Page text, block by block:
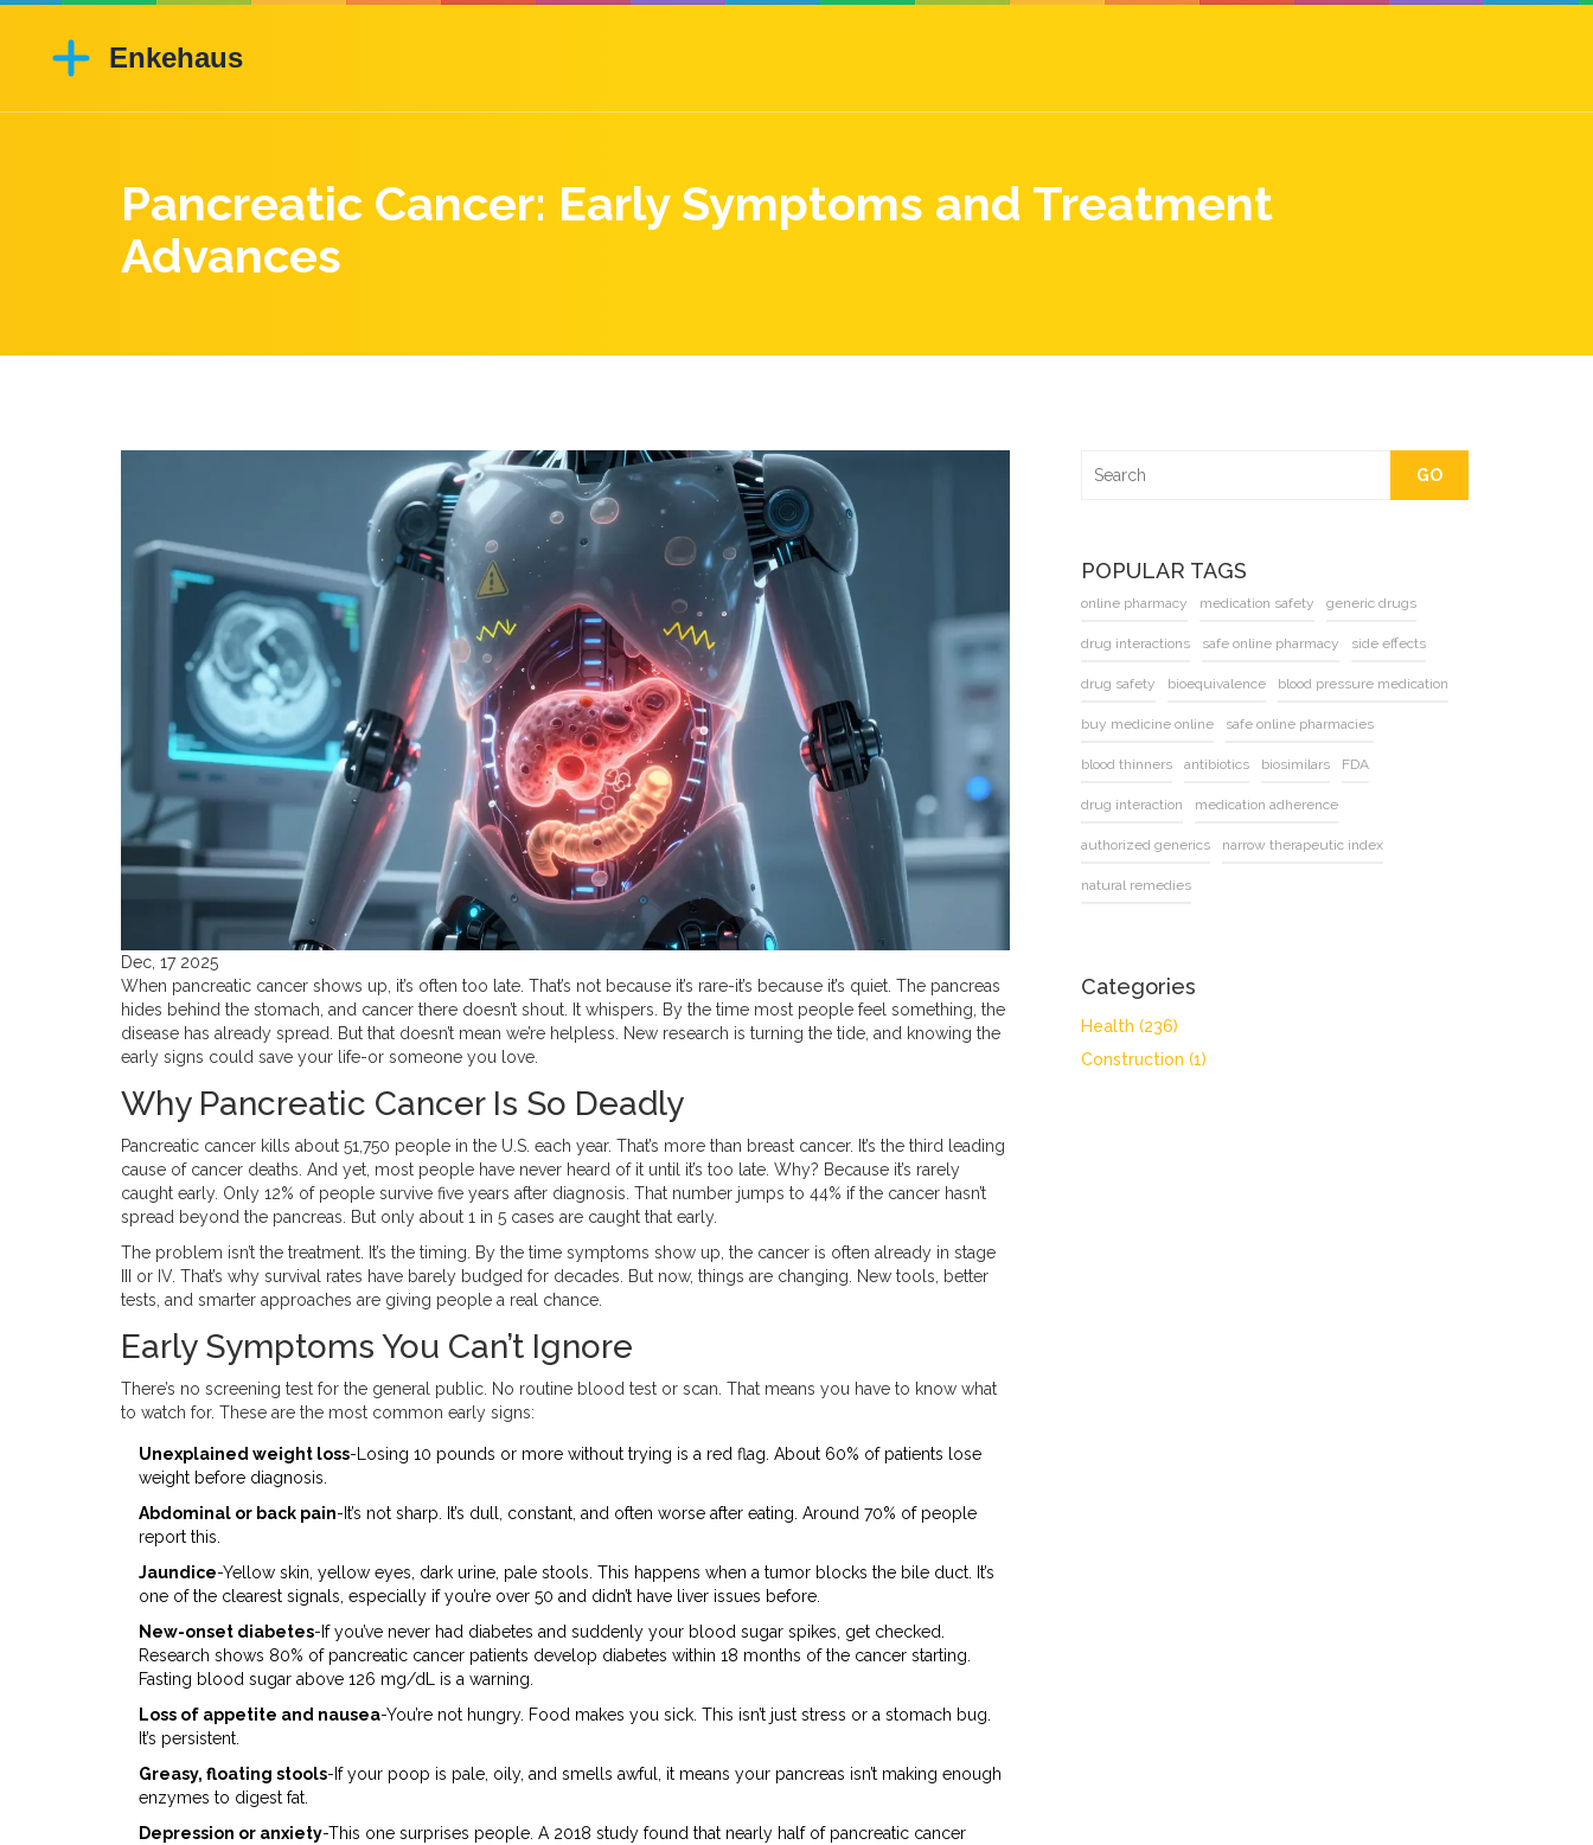
Pancreatic Cancer: Early Symptoms and Treatment
Advances
Dec, 17 2025
When pancreatic cancer shows up, it’s often too late. That’s not because it’s rare-it’s because it’s quiet. The pancreas
hides behind the stomach, and cancer there doesn’t shout. It whispers. By the time most people feel something, the
disease has already spread. But that doesn’t mean we’re helpless. New research is turning the tide, and knowing the
early signs could save your life-or someone you love.
Why Pancreatic Cancer Is So Deadly
Pancreatic cancer kills about 51,750 people in the U.S. each year. That’s more than breast cancer. It’s the third leading
cause of cancer deaths. And yet, most people have never heard of it until it’s too late. Why? Because it’s rarely
caught early. Only 12% of people survive five years after diagnosis. That number jumps to 44% if the cancer hasn’t
spread beyond the pancreas. But only about 1 in 5 cases are caught that early.
The problem isn’t the treatment. It’s the timing. By the time symptoms show up, the cancer is often already in stage
III or IV. That’s why survival rates have barely budged for decades. But now, things are changing. New tools, better
tests, and smarter approaches are giving people a real chance.
Early Symptoms You Can’t Ignore
There’s no screening test for the general public. No routine blood test or scan. That means you have to know what
to watch for. These are the most common early signs:
Unexplained weight loss-Losing 10 pounds or more without trying is a red flag. About 60% of patients lose
weight before diagnosis.
Abdominal or back pain-It’s not sharp. It’s dull, constant, and often worse after eating. Around 70% of people
report this.
Jaundice-Yellow skin, yellow eyes, dark urine, pale stools. This happens when a tumor blocks the bile duct. It’s
one of the clearest signals, especially if you’re over 50 and didn’t have liver issues before.
New-onset diabetes-If you’ve never had diabetes and suddenly your blood sugar spikes, get checked.
Research shows 80% of pancreatic cancer patients develop diabetes within 18 months of the cancer starting.
Fasting blood sugar above 126 mg/dL is a warning.
Loss of appetite and nausea-You’re not hungry. Food makes you sick. This isn’t just stress or a stomach bug.
It’s persistent.
Greasy, floating stools-If your poop is pale, oily, and smells awful, it means your pancreas isn’t making enough
enzymes to digest fat.
Depression or anxiety-This one surprises people. A 2018 study found that nearly half of pancreatic cancer
GO
POPULAR TAGS
online pharmacy medication safety generic drugs
drug interactions safe online pharmacy side effects
drug safety bioequivalence blood pressure medication
buy medicine online safe online pharmacies
blood thinners antibiotics biosimilars FDA
drug interaction medication adherence
authorized generics narrow therapeutic index
natural remedies
Categories
Health (236)
Construction (1)